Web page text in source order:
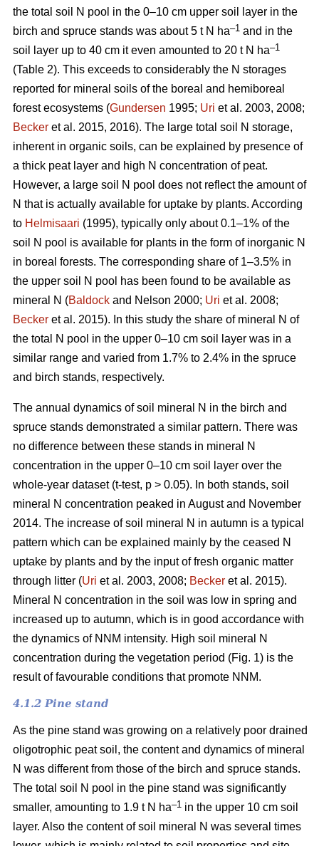
the total soil N pool in the 0–10 cm upper soil layer in the
birch and spruce stands was about 5 t N ha–1 and in the
soil layer up to 40 cm it even amounted to 20 t N ha–1
(Table 2). This exceeds to considerably the N storages
reported for mineral soils of the boreal and hemiboreal
forest ecosystems (Gundersen 1995; Uri et al. 2003, 2008;
Becker et al. 2015, 2016). The large total soil N storage,
inherent in organic soils, can be explained by presence of
a thick peat layer and high N concentration of peat.
However, a large soil N pool does not reflect the amount of
N that is actually available for uptake by plants. According
to Helmisaari (1995), typically only about 0.1–1% of the
soil N pool is available for plants in the form of inorganic N
in boreal forests. The corresponding share of 1–3.5% in
the upper soil N pool has been found to be available as
mineral N (Baldock and Nelson 2000; Uri et al. 2008;
Becker et al. 2015). In this study the share of mineral N of
the total N pool in the upper 0–10 cm soil layer was in a
similar range and varied from 1.7% to 2.4% in the spruce
and birch stands, respectively.
The annual dynamics of soil mineral N in the birch and
spruce stands demonstrated a similar pattern. There was
no difference between these stands in mineral N
concentration in the upper 0–10 cm soil layer over the
whole-year dataset (t-test, p > 0.05). In both stands, soil
mineral N concentration peaked in August and November
2014. The increase of soil mineral N in autumn is a typical
pattern which can be explained mainly by the ceased N
uptake by plants and by the input of fresh organic matter
through litter (Uri et al. 2003, 2008; Becker et al. 2015).
Mineral N concentration in the soil was low in spring and
increased up to autumn, which is in good accordance with
the dynamics of NNM intensity. High soil mineral N
concentration during the vegetation period (Fig. 1) is the
result of favourable conditions that promote NNM.
4.1.2 Pine stand
As the pine stand was growing on a relatively poor drained
oligotrophic peat soil, the content and dynamics of mineral
N was different from those of the birch and spruce stands.
The total soil N pool in the pine stand was significantly
smaller, amounting to 1.9 t N ha–1 in the upper 10 cm soil
layer. Also the content of soil mineral N was several times